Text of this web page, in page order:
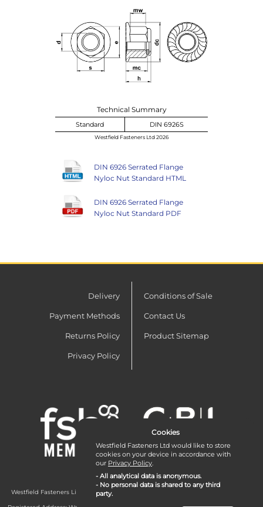
Technical Summary
Standard DIN 6926S
Westfield Fasteners Ltd 2026
DIN 6926 Serrated Flange
Nyloc Nut Standard HTML
DIN 6926 Serrated Flange
Nyloc Nut Standard PDF
Delivery
Payment Methods
Returns Policy
Privacy Policy
Conditions of Sale
Contact Us
Product Sitemap
Westfield Fasteners Limited is a company registered in England and Wales with
company number 07215583.
Cookies
Westfield Fasteners Ltd would like to store
cookies on your device in accordance with
our Privacy Policy.
- All analytical data is anonymous.
- No personal data is shared to any third
party.